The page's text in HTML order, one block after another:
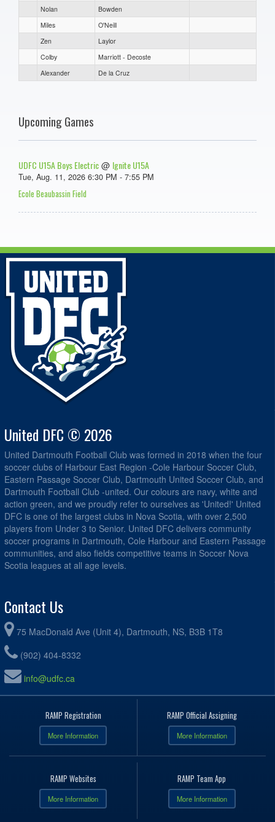
Nolan
Bowden
Miles
O'Neill
Zen
Laylor
Colby
Marriott - Decoste
Alexander
De la Cruz
Upcoming Games
UDFC U15A Boys Electric @ Ignite U15A
Tue, Aug. 11, 2026 6:30 PM - 7:55 PM
Ecole Beaubassin Field
United DFC © 2026
United Dartmouth Football Club was formed in 2018 when the four
soccer clubs of Harbour East Region -Cole Harbour Soccer Club,
Eastern Passage Soccer Club, Dartmouth United Soccer Club, and
Dartmouth Football Club -united. Our colours are navy, white and
action green, and we proudly refer to ourselves as 'United!' United
DFC is one of the largest clubs in Nova Scotia, with over 2,500
players from Under 3 to Senior. United DFC delivers community
soccer programs in Dartmouth, Cole Harbour and Eastern Passage
communities, and also fields competitive teams in Soccer Nova
Scotia leagues at all age levels.
Contact Us
75 MacDonald Ave (Unit 4), Dartmouth, NS, B3B 1T8
(902) 404-8332
info@udfc.ca
RAMP Registration
More Information
RAMP Official Assigning
More Information
RAMP Websites
More Information
RAMP Team App
More Information